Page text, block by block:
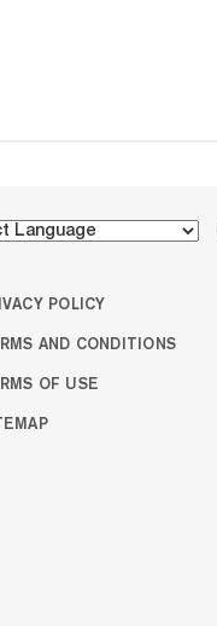
POLICY
AND CONDITIONS
OF USE